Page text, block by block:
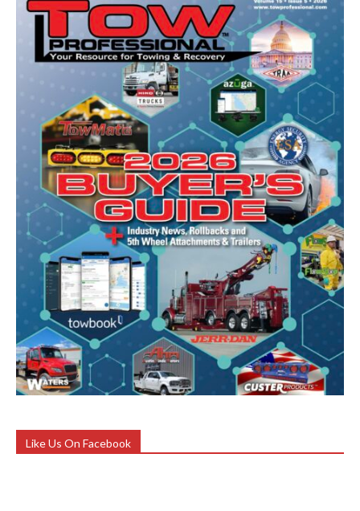
Like Us On Facebook